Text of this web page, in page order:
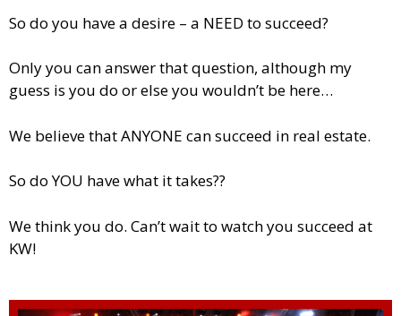
So do you have a desire – a NEED to succeed?
Only you can answer that question, although my
guess is you do or else you wouldn’t be here…
We believe that ANYONE can succeed in real estate.
So do YOU have what it takes??
We think you do. Can’t wait to watch you succeed at
KW!